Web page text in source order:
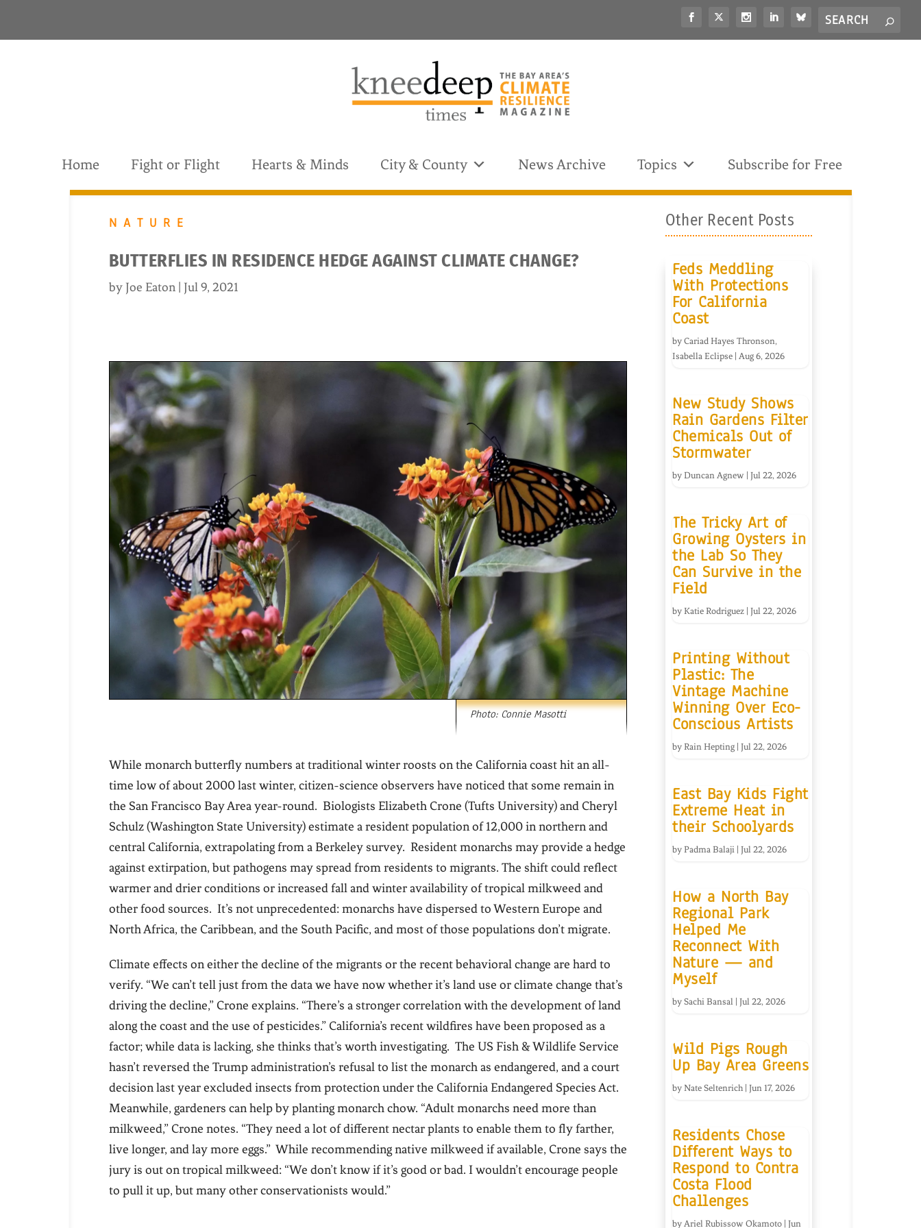
i
Search
Home Fight or Flight Hearts & Minds City & County News Archive Topics Subscribe for Free
NATURE
BUTTERFLIES IN RESIDENCE HEDGE AGAINST CLIMATE CHANGE?
byJoe Eaton| Jul 9, 2021
Photo: Connie Masotti
While monarch butterfly numbers at traditional winter roosts on the California coast hit an all-
time low of about 2000 last winter, citizen-science observers have noticed that some remain in
the San Francisco Bay Area year-round. Biologists Elizabeth Crone (Tufts University) and Cheryl
Schulz (Washington State University) estimate a resident population of 12,000 in northern and
central California, extrapolating from a Berkeley survey. Resident monarchs may provide a hedge
against extirpation, but pathogens may spread from residents to migrants. The shift could reflect
warmer and drier conditions or increased fall and winter availability of tropical milkweed and
other food sources. It’s not unprecedented: monarchs have dispersed to Western Europe and
North Africa, the Caribbean, and the South Pacific, and most of those populations don’t migrate.
Climate effects on either the decline of the migrants or the recent behavioral change are hard to
verify. “We can’t tell just from the data we have now whether it’s land use or climate change that’s
driving the decline,” Crone explains. “There’s a stronger correlation with the development of land
along the coast and the use of pesticides.” California’s recent wildfires have been proposed as a
factor; while data is lacking, she thinks that’s worth investigating. The US Fish & Wildlife Service
hasn’t reversed the Trump administration’s refusal to list the monarch as endangered, and a court
decision last year excluded insects from protection under the California Endangered Species Act.
Meanwhile, gardeners can help by planting monarch chow. “Adult monarchs need more than
milkweed,” Crone notes. “They need a lot of different nectar plants to enable them to fly farther,
live longer, and lay more eggs.” While recommending native milkweed if available, Crone says the
jury is out on tropical milkweed: “We don’t know if it’s good or bad. I wouldn’t encourage people
to pull it up, but many other conservationists would.”
Other Recent Posts
Feds Meddling
With Protections
For California
Coast
byCariad Hayes Thronson,
Isabella Eclipse |Aug 6, 2026
New Study Shows
Rain Gardens Filter
Chemicals Out of
Stormwater
byDuncan Agnew |Jul 22, 2026
The Tricky Art of
Growing Oysters in
the Lab So They
Can Survive in the
Field
byKatie Rodriguez |Jul 22, 2026
Printing Without
Plastic: The
Vintage Machine
Winning Over Eco-
Conscious Artists
byRain Hepting |Jul 22, 2026
East Bay Kids Fight
Extreme Heat in
their Schoolyards
byPadma Balaji |Jul 22, 2026
How a North Bay
Regional Park
Helped Me
Reconnect With
Nature — and
Myself
bySachi Bansal |Jul 22, 2026
Wild Pigs Rough
Up Bay Area Greens
byNate Seltenrich|Jun 17, 2026
Residents Chose
Different Ways to
Respond to Contra
Costa Flood
Challenges
byAriel Rubissow Okamoto |Jun